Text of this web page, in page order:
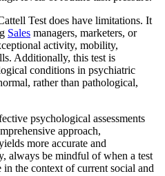
Test does have limitations. It
Sales managers, marketers, or
activity, mobility,
Additionally, this test is
conditions in psychiatric
rather than pathological,
psychological assessments
approach,
more accurate and
always be mindful of when a test
the context of current social and